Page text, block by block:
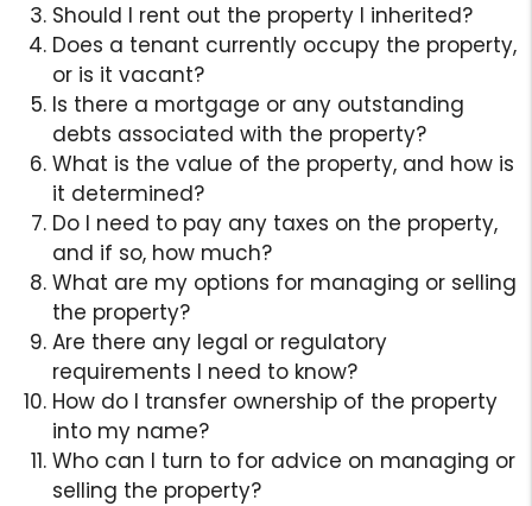
Should I rent out the property I inherited?
Does a tenant currently occupy the property,
or is it vacant?
Is there a mortgage or any outstanding
debts associated with the property?
What is the value of the property, and how is
it determined?
Do I need to pay any taxes on the property,
and if so, how much?
What are my options for managing or selling
the property?
Are there any legal or regulatory
requirements I need to know?
How do I transfer ownership of the property
into my name?
Who can I turn to for advice on managing or
selling the property?